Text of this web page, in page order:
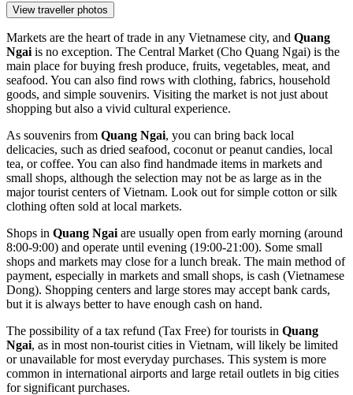
View traveller photos
Markets are the heart of trade in any Vietnamese city, and Quang
Ngai is no exception. The Central Market (Cho Quang Ngai) is the
main place for buying fresh produce, fruits, vegetables, meat, and
seafood. You can also find rows with clothing, fabrics, household
goods, and simple souvenirs. Visiting the market is not just about
shopping but also a vivid cultural experience.
As souvenirs from Quang Ngai, you can bring back local
delicacies, such as dried seafood, coconut or peanut candies, local
tea, or coffee. You can also find handmade items in markets and
small shops, although the selection may not be as large as in the
major tourist centers ofVietnam. Look out for simple cotton or silk
clothing often sold at local markets.
Shops in Quang Ngai are usually open from early morning (around
8:00-9:00) and operate until evening (19:00-21:00). Some small
shops and markets may close for a lunch break. The main method of
payment, especially in markets and small shops, is cash (Vietnamese
Dong). Shopping centers and large stores may accept bank cards,
but it is always better to have enough cash on hand.
The possibility of a tax refund (Tax Free) for tourists in Quang
Ngai, as in most non-tourist cities in Vietnam, will likely be limited
or unavailable for most everyday purchases. This system is more
common in international airports and large retail outlets in big cities
for significant purchases.